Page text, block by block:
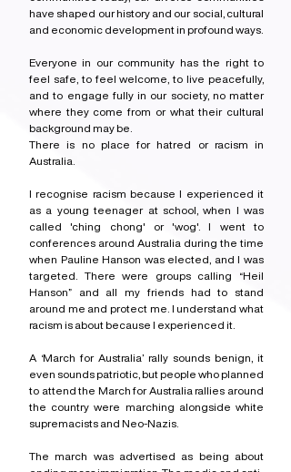
have shaped our history and our social, cultural
and economic development in profound ways.
Everyone in our community has the right to
feel safe, to feel welcome, to live peacefully,
and to engage fully in our society, no matter
where they come from or what their cultural
background may be.
There is no place for hatred or racism in
Australia.
I recognise racism because I experienced it
as a young teenager at school, when I was
called 'ching chong' or 'wog'. I went to
conferences around Australia during the time
when Pauline Hanson was elected, and I was
targeted. There were groups calling “Heil
Hanson” and all my friends had to stand
around me and protect me. I understand what
racism is about because I experienced it.
A ‘March for Australia’ rally sounds benign, it
even sounds patriotic, but people who planned
to attend the March for Australia rallies around
the country were marching alongside white
supremacists and Neo-Nazis.
The march was advertised as being about